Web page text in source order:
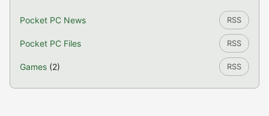
Pocket PC News RSS
Pocket PC Files RSS
Games (2) RSS